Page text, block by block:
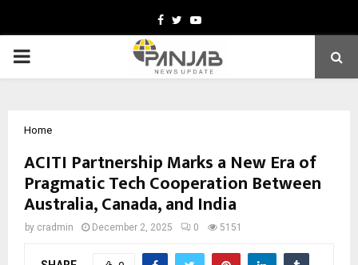
Facebook
TwitterYoutube
PRIMARY
Home
ACITI Partnership Marks a New Era of
Pragmatic Tech Cooperation Between
Australia, Canada, and India
by cradmin December 2, 2025 0 5151